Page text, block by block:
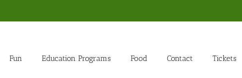
Fun Education Programs Food Contact Tickets